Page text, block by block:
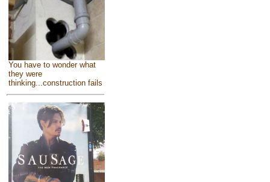
You have to wonder what
they were
thinking...construction fails